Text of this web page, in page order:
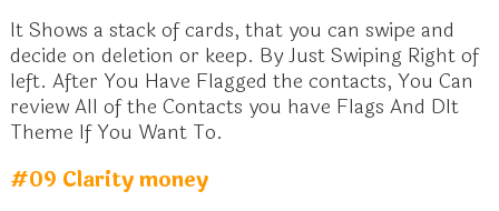
It Shows a stack of cards, that you can swipe and
decide on deletion or keep. By Just Swiping Right of
left. After You Have Flagged the contacts, You Can
review All of the Contacts you have Flags And Dlt
Theme If You Want To.
#09 Clarity money